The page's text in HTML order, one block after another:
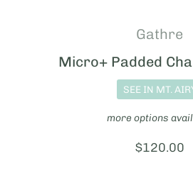
Gathre
Micro+ Padded
SEE IN MT.
more options
Price:
$120.00